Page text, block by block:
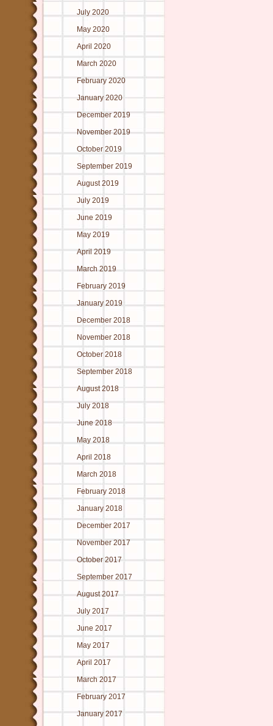
July 2020
May 2020
April 2020
March 2020
February 2020
January 2020
December 2019
November 2019
October 2019
September 2019
August 2019
July 2019
June 2019
May 2019
April 2019
March 2019
February 2019
January 2019
December 2018
November 2018
October 2018
September 2018
August 2018
July 2018
June 2018
May 2018
April 2018
March 2018
February 2018
January 2018
December 2017
November 2017
October 2017
September 2017
August 2017
July 2017
June 2017
May 2017
April 2017
March 2017
February 2017
January 2017